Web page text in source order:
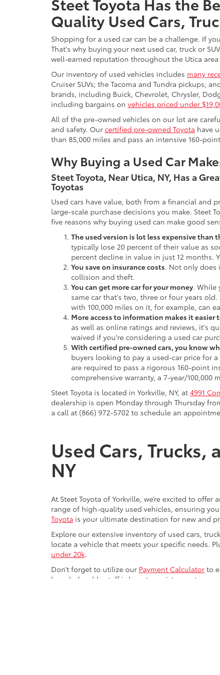
Quality Used Cars,
Shopping for a used car can be a challenge. If
That's why buying your next used car, truck or
well-earned reputation throughout the Utica
Our inventory of used vehicles includes many
Cruiser SUVs; the Tacoma and Tundra pickups;
brands, including Buick, Chevrolet, Chrysler,
including bargains on vehicles priced under
All of the pre-owned vehicles on our lot are
and safety. Our certified pre-owned Toyota have
than 85,000 miles and pass an intensive 160-
Why Buying a Used Car
Steet Toyota, Near Utica, NY, Has a
Toyotas
Used cars have value, both from a financial and
large-scale purchase decisions you make. Steet
five reasons why buying used can make good
The used version is lot less expensive than
typically lose 20 percent of their value as
percent decline in value in just 12
You save on insurance costs. Not only does
collision and theft.
You can get more car for your money. While
same car that's two, three or four years
with 100,000 miles on it, for example, can
More access to information makes it easier
as well as online ratings and reviews, it's
waived if you're considering a used car
With certified pre-owned cars, you know
buyers looking to pay a used-car price for
are required to pass a rigorous 160-point
comprehensive warranty, a 7-year/
Steet Toyota is located in Yorkville, NY, at 4991
dealership is open Monday through Thursday
a call at (866) 972-5702 to schedule an
Used Cars, Trucks,
NY
At Steet Toyota of Yorkville, we’re excited to
range of high-quality used vehicles, ensuring
Toyota is your ultimate destination for new and
Explore our extensive inventory of used cars,
locate a vehicle that meets your specific needs.
under 20k.
Don’t forget to utilize our Payment Calculator to
knowledgeable staff is here to assist you at